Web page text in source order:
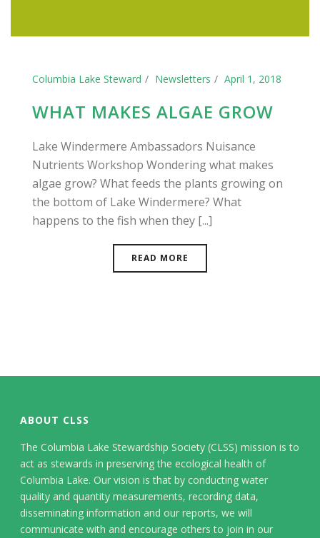
Columbia Lake Steward Newsletters April 1, 2018
WHAT MAKES ALGAE GROW
Lake Windermere Ambassadors Nuisance
Nutrients Workshop Wondering what makes
algae grow? What feeds the plants growing on
the bottom of Lake Windermere? What
happens to the fish when they [...]
READ MORE
ABOUT CLSS
The Columbia Lake Stewardship Society (CLSS) mission is to
act as stewards in preserving the ecological health of
Columbia Lake. Our vision is that by conducting water
quality and quantity measurements, recording data,
disseminating information and our reports, we will
communicate with and encourage others to join in our